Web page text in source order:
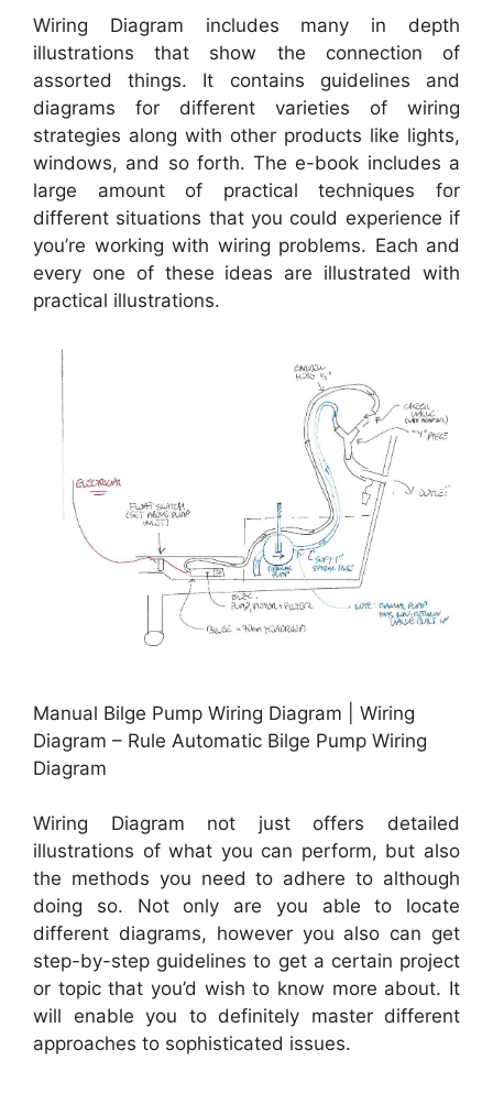
Wiring Diagram includes many in depth
illustrations that show the connection of
assorted things. It contains guidelines and
diagrams for different varieties of wiring
strategies along with other products like lights,
windows, and so forth. The e-book includes a
large amount of practical techniques for
different situations that you could experience if
you’re working with wiring problems. Each and
every one of these ideas are illustrated with
practical illustrations.
Manual Bilge Pump Wiring Diagram | Wiring
Diagram – Rule Automatic Bilge Pump Wiring
Diagram
Wiring Diagram not just offers detailed
illustrations of what you can perform, but also
the methods you need to adhere to although
doing so. Not only are you able to locate
different diagrams, however you also can get
step-by-step guidelines to get a certain project
or topic that you’d wish to know more about. It
will enable you to definitely master different
approaches to sophisticated issues.